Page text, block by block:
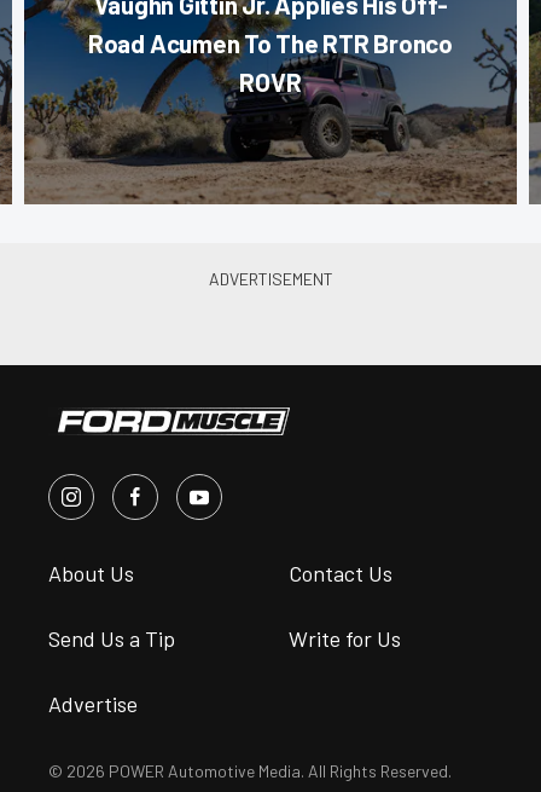
Road Acumen To The RTR Bronco
ROVR
About Us Contact Us
Send Us a Tip Write for Us
Advertise
© 2026 POWER Automotive Media. All Rights Reserved.